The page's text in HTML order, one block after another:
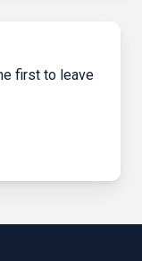
first to leave